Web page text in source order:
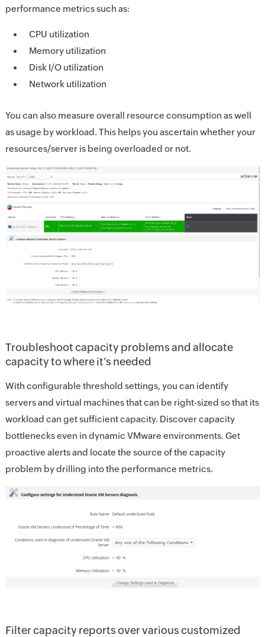
performance metrics such as:
CPU utilization
Memory utilization
Disk I/O utilization
Network utilization
You can also measure overall resource consumption as well
as usage by workload. This helps you ascertain whether your
resources/server is being overloaded or not.
Troubleshoot capacity problems and allocate
capacity to where it’s needed
With configurable threshold settings, you can identify
servers and virtual machines that can be right-sized so that its
workload can get sufficient capacity. Discover capacity
bottlenecks even in dynamic VMware environments. Get
proactive alerts and locate the source of the capacity
problem by drilling into the performance metrics.
Filter capacity reports over various customized